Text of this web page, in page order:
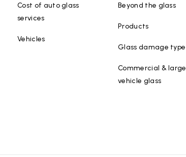
Cost of auto glass
services
Vehicles
Beyond the glass
Products
Glass damage type
Commercial & large
vehicle glass